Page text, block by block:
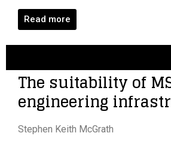
Read more
The suitability of
engineering
Stephen Keith McGrath